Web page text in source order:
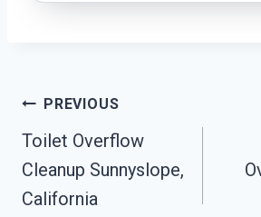
Post
Navigation
PREVIOUS
Toilet Overflow
Cleanup Sunnyslope,
California